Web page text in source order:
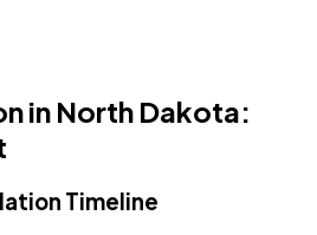
in North Dakota:
Timeline